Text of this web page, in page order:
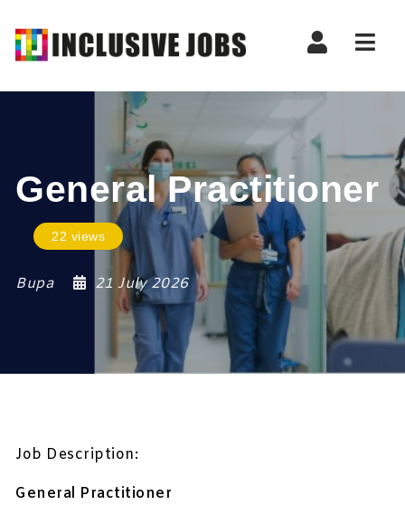
General Practitioner
22 views
Bupa 21 July 2026
Job Description:
General Practitioner